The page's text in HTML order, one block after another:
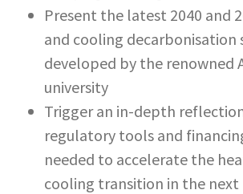
Present the latest 2040 and
and cooling decarbonisation
developed by the renowned
university
Trigger an in-depth
regulatory tools and
needed to accelerate the
cooling transition in the next